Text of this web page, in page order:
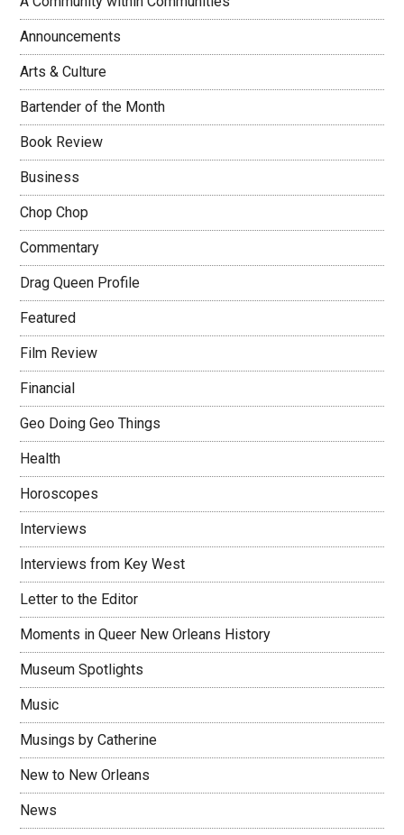
Announcements
Arts & Culture
Bartender of the Month
Book Review
Business
Chop Chop
Commentary
Drag Queen Profile
Featured
Film Review
Financial
Geo Doing Geo Things
Health
Horoscopes
Interviews
Interviews from Key West
Letter to the Editor
Moments in Queer New Orleans History
Museum Spotlights
Music
Musings by Catherine
New to New Orleans
News